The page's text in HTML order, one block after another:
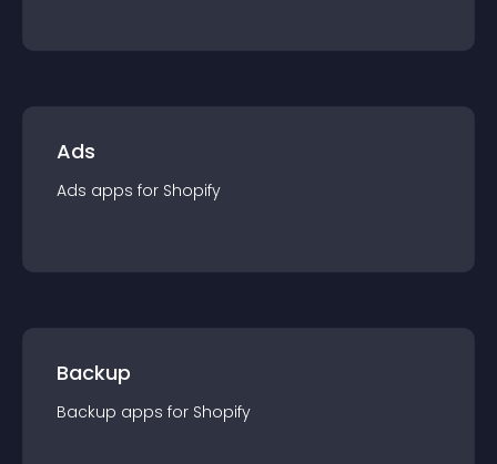
Ads
Ads apps for Shopify
Backup
Backup apps for Shopify